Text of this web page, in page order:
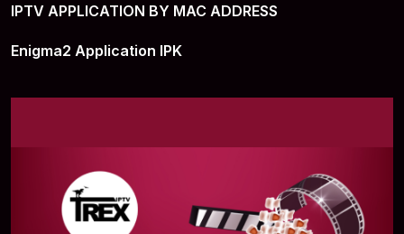
IPTV APPLICATION BY MAC ADDRESS
Enigma2 Application IPK